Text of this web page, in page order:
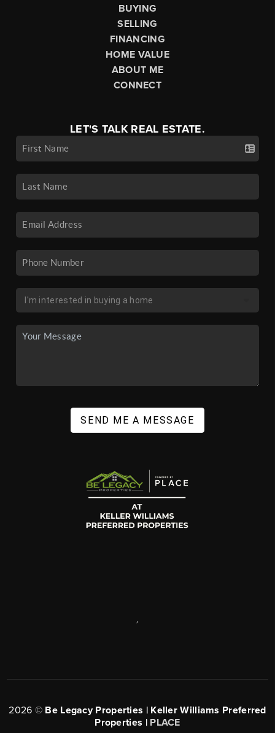
BUYING
SELLING
FINANCING
HOME VALUE
ABOUT ME
CONNECT
LET'S TALK REAL ESTATE.
SEND ME A MESSAGE
2026 © Be Legacy Properties | Keller Williams Preferred
Properties | PLACE